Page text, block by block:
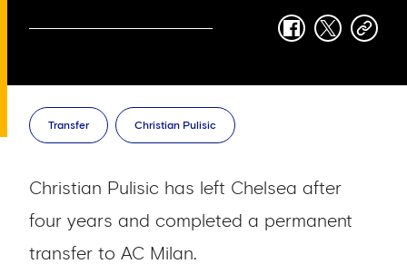
facebook
twittercopy-
Transfer Christian Pulisic
Christian Pulisic has left Chelsea after
four years and completed a permanent
transfer to AC Milan.